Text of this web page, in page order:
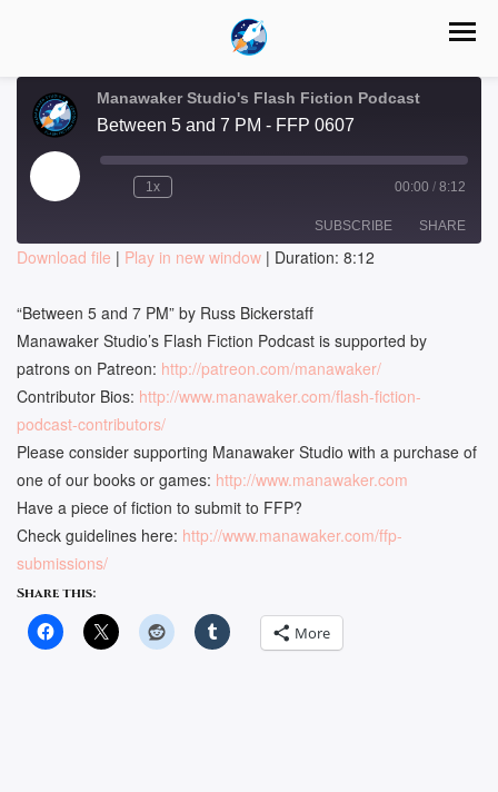
Manawaker Studio's Flash Fiction Podcast
Between 5 and 7 PM - FFP 0607
Play
Episode
1x 00:00 / 8:12
SUBSCRIBE SHARE
RSS FEED
LINK
EMBED
Download file | Play in new window | Duration: 8:12
“Between 5 and 7 PM” by Russ Bickerstaff
Manawaker Studio’s Flash Fiction Podcast is supported by
patrons on Patreon: http://patreon.com/manawaker/
Contributor Bios: http://www.manawaker.com/flash-fiction-
podcast-contributors/
Please consider supporting Manawaker Studio with a purchase of
one of our books or games: http://www.manawaker.com
Have a piece of fiction to submit to FFP?
Check guidelines here: http://www.manawaker.com/ffp-
submissions/
Share this:
More